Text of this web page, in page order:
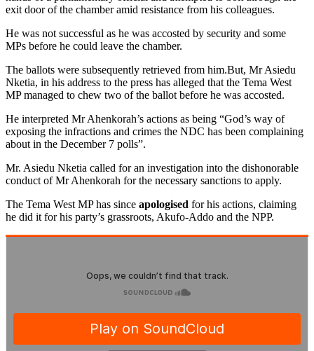
exit door of the chamber amid resistance from his colleagues.
He was not successful as he was accosted by security and some
MPs before he could leave the chamber.
The ballots were subsequently retrieved from him.But, Mr Asiedu
Nketia, in his address to the press has alleged that the Tema West
MP managed to chew two of the ballot before he was accosted.
He interpreted Mr Ahenkorah’s actions as being “God’s way of
exposing the infractions and crimes the NDC has been complaining
about in the December 7 polls”.
Mr. Asiedu Nketia called for an investigation into the dishonorable
conduct of Mr Ahenkorah for the necessary sanctions to apply.
The Tema West MP has since apologised for his actions, claiming
he did it for his party’s grassroots, Akufo-Addo and the NPP.